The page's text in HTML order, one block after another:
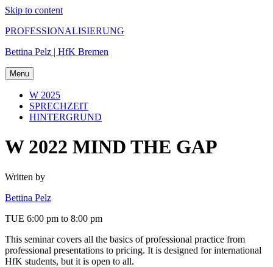
Skip to content
PROFESSIONALISIERUNG
Bettina Pelz | HfK Bremen
Menu
W 2025
SPRECHZEIT
HINTERGRUND
W 2022 MIND THE GAP
Written by
Bettina Pelz
TUE 6:00 pm to 8:00 pm
This seminar covers all the basics of professional practice from
professional presentations to pricing. It is designed for international
HfK students, but it is open to all.